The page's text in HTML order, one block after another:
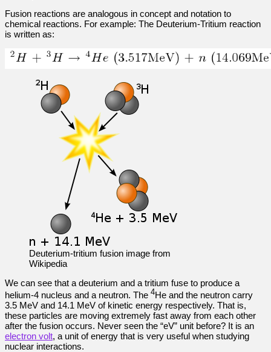
Fusion reactions are analogous in concept and notation to
chemical reactions. For example: The Deuterium-Tritium reaction
is written as:
Deuterium-tritium fusion image from
Wikipedia
We can see that a deuterium and a tritium fuse to produce a
helium-4 nucleus and a neutron. The 4He and the neutron carry
3.5 MeV and 14.1 MeV of kinetic energy respectively. That is,
these particles are moving extremely fast away from each other
after the fusion occurs. Never seen the “eV” unit before? It is an
electron volt, a unit of energy that is very useful when studying
nuclear interactions.